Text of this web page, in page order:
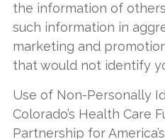
the information of
such information in
marketing and
that would not identify
Use of Non-Personally
Colorado’s Health Care
Partnership for